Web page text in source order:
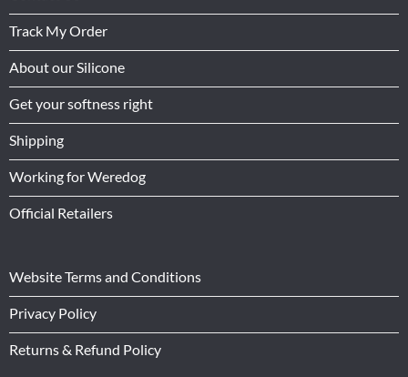
Track My Order
About our Silicone
Get your softness right
Shipping
Working for Weredog
Official Retailers
Website Terms and Conditions
Privacy Policy
Returns & Refund Policy